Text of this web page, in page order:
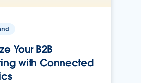
Your B2B
with Connected